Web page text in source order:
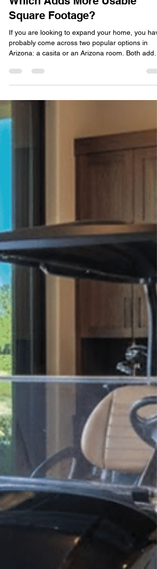
Casita vs. Arizona Room:
Which Adds More Usable
Square Footage?
If you are looking to expand your home, you
Arizona: a casita or an Arizona room. Both add
which one makes the most sense for your home
Patio, we help homeowners turn underused
into livable, valuable space. Whether you are
exploring a casita vs guest house or trying to